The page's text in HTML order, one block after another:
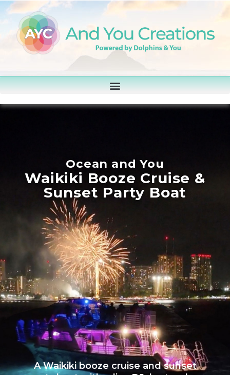
Ocean and You
Waikiki Booze Cruise &
Sunset Party Boat
A Waikiki booze cruise and sunset